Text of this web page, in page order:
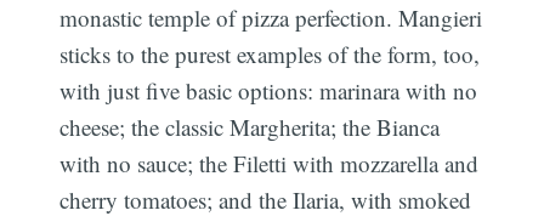
monastic temple of pizza perfection. Mangieri
sticks to the purest examples of the form, too,
with just five basic options: marinara with no
cheese; the classic Margherita; the Bianca
with no sauce; the Filetti with mozzarella and
cherry tomatoes; and the Ilaria, with smoked